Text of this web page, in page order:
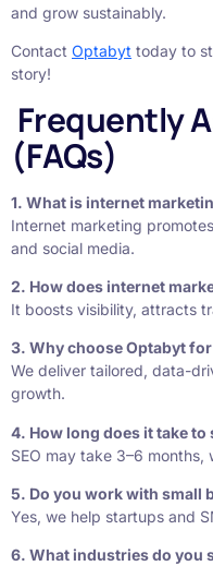
and grow sustainably.
Contact Optabyt today to
story!
Frequently
(FAQs)
1. What is internet
Internet marketing
and social media.
2. How does internet
It boosts visibility, attracts
3. Why choose Optabyt
We deliver tailored, data-
growth.
4. How long does it take to
SEO may take 3–6 months,
5. Do you work with small
Yes, we help startups and
6. What industries do you